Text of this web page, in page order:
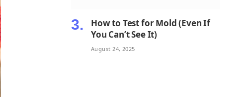
How to Test for Mold (Even If
You Can’t See It)
August 24, 2025